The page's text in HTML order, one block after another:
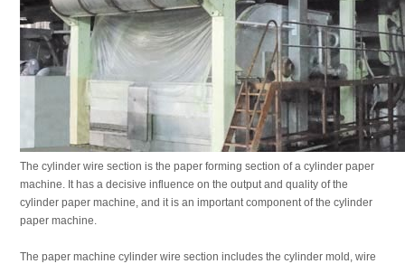
The cylinder wire section is the paper forming section of a cylinder paper
machine. It has a decisive influence on the output and quality of the
cylinder paper machine, and it is an important component of the cylinder
paper machine.
The paper machine cylinder wire section includes the cylinder mold, wire